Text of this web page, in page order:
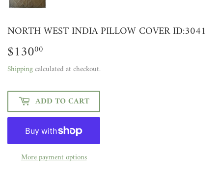
NORTH WEST INDIA PILLOW COVER ID:3041
$13000
Shippingcalculated at checkout.
ADD TO CART
More payment options